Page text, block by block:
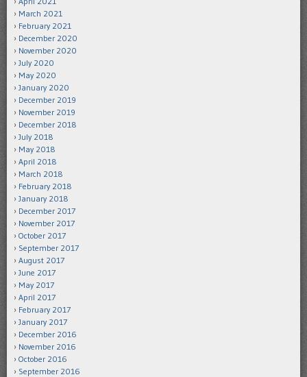
March 2021
February 2021
December 2020
November 2020
July 2020
May 2020
January 2020
December 2019
November 2019
December 2018
July 2018
May 2018
April 2018
March 2018
February 2018
January 2018
December 2017
November 2017
October 2017
September 2017
August 2017
June 2017
May 2017
April 2017
February 2017
January 2017
December 2016
November 2016
October 2016
September 2016